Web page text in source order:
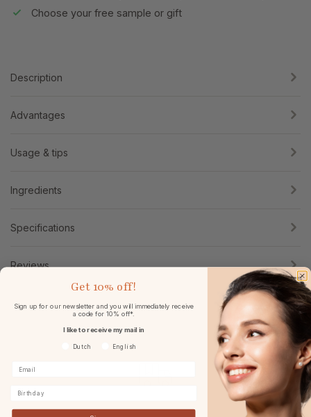
Choose your free sample or gift
Description
Advantages
Usage & tips
Ingredients
Specifications
Reviews
Get 10% off!
Sign up for our newsletter and you will immediately receive
a code for 10% off*.
I like to receive my mail in
Voorkeurtaal
Dutch English